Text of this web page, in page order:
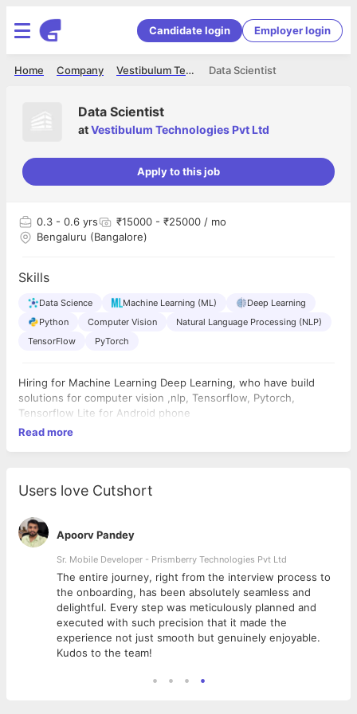
Candidate login Employer login
Data Scientist
Vestibulum Technologies Pvt Ltd
Company
Home
Data Scientist
atVestibulum Technologies Pvt Ltd
Apply to this job
0.3 - 0.6 yrs
₹15000 - ₹25000 / mo
Bengaluru (Bangalore)
Skills
Data Science Machine Learning (ML)
Deep Learning
Python
Computer Vision
Natural Language Processing (NLP)
TensorFlow
PyTorch
Hiring for Machine Learning Deep Learning, who have build
solutions for computer vision ,nlp, Tensorflow, Pytorch,
Tensorflow Lite for Android phone
Read more
Users love Cutshort
Apoorv Pandey
Sr. Mobile Developer - Prismberry Technologies Pvt Ltd
The entire journey, right from the interview process to
the onboarding, has been absolutely seamless and
delightful. Every step was meticulously planned and
executed with such precision that it made the
experience not just smooth but genuinely enjoyable.
Kudos to the team!